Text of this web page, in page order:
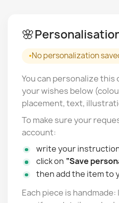
🌸
No personalization
You can personalize
your wishes below
placement, text,
To make sure your
account:
write your
click on “Save
then add the item to
Each piece is